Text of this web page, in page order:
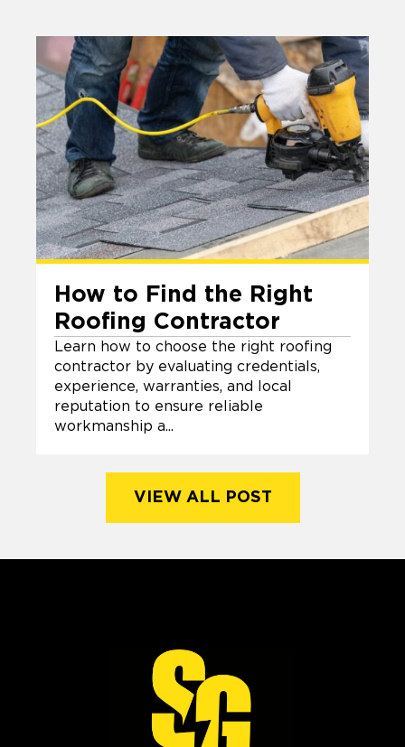
How to Find the Right
Roofing Contractor
Learn how to choose the right roofing
contractor by evaluating credentials,
experience, warranties, and local
reputation to ensure reliable
workmanship a...
VIEW ALL POST